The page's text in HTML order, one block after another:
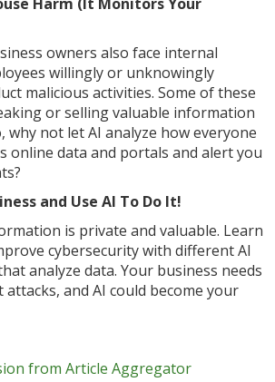
owners also face internal
willingly or unknowingly
malicious activities. Some of these
or selling valuable information
why not let AI analyze how everyone
online data and portals and alert you
and Use AI To Do It!
is private and valuable. Learn
cybersecurity with different AI
analyze data. Your business needs
and AI could become your
from Article Aggregator